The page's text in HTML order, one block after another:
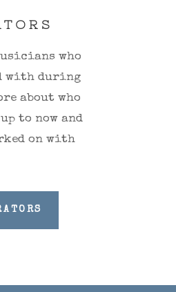
who
with during
about who
to now and
on with